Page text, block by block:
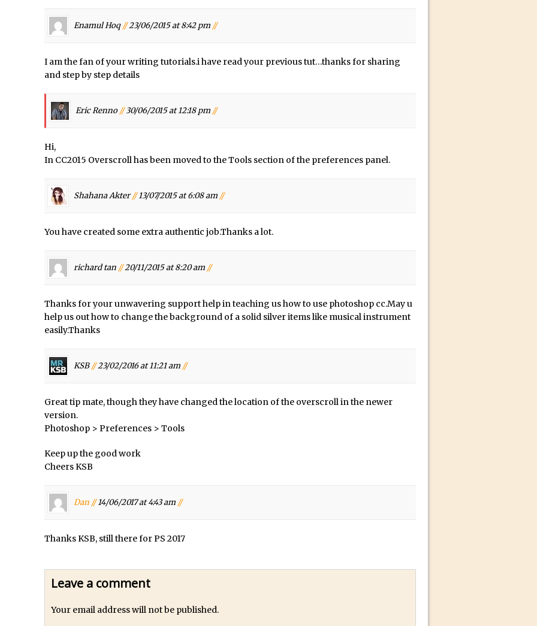
Book Review: How to Create Bada$$ Effects in Photoshop
Local Adjustments in Lightroom Mobile
Photoshop //Moving and Closing the Photoshop Tool Bar
X-Ray Double Exposure in Photoshop
Photoshop //30 Second Photoshop – Scrolling Blending Modes
How to Create a Matte Effect
Using Adobe Spark Post
Using Libraries for Textures in Photoshop
Boundary Warp in Photoshop and Lightroom
Photoshop //30 Second Photoshop – The Histogram Fly Out Menu
Importing RAW images into Lightroom Mobile
Coloured Clipping Warnings in Adobe Camera Raw and Lightroom
Photoshop and Adobe Apps Webinar
Photoshop Updates June 2016
Wet Plate Collodion Effect in Photoshop
Using The Lens Flare Filter in Photoshop
Adding Rim Light with Photoshop
Scary Selfie Just for Fun with Adobe Photoshop Mix
The Art of the Crop and Photoshop Power Tips
How to Reduce Shadows and Highlights in Photoshop
Toggle Views in Photoshop CC
Restore a Sky Lost to Over-Exposure in Lightroom and Photoshop
Enamul Hoq//23/06/2015 at 8:42 pm //
I am the fan of your writing tutorials.i have read your previous tut…thanks for sharing
and step by step details
Eric Renno//30/06/2015 at 12:18 pm //
Hi,
In CC2015 Overscroll has been moved to the Tools section of the preferences panel.
Shahana Akter//13/07/2015 at 6:08 am //
You have created some extra authentic job.Thanks a lot.
richard tan //20/11/2015 at 8:20 am //
Thanks for your unwavering support help in teaching us how to use photoshop cc.May u
help us out how to change the background of a solid silver items like musical instrument
easily.Thanks
KSB//23/02/2016 at 11:21 am //
Great tip mate, though they have changed the location of the overscroll in the newer
version.
Photoshop > Preferences > Tools
Keep up the good work
Cheers KSB
Dan //14/06/2017 at 4:43 am //
Thanks KSB, still there for PS 2017
Leave a comment
Your email address will not be published.